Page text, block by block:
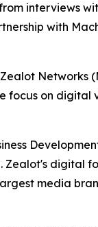
interviews
with
Networks
focus on
digital
media